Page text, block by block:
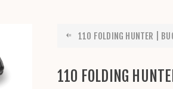
110 FOLDING HUNTER |
110 FOLDING